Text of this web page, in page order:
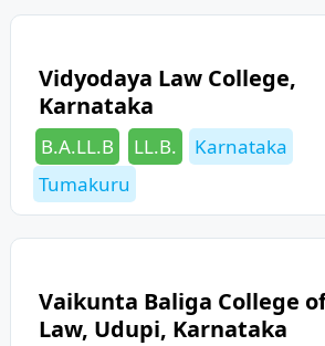
Vidyodaya Law College,
Karnataka
Categories
B.A.LL.B LL.B. Tags
Karnataka
Tumakuru
Vaikunta Baliga College
Law, Udupi, Karnataka